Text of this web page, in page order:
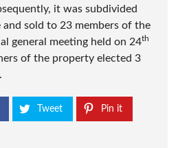
it was subdivided
sold to 23 members of the
general meeting held on 24th
of the property elected 3
Tweet Pin it